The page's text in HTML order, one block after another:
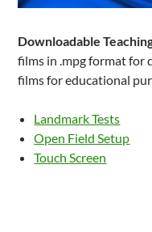
Downloadable
films in .mpg format for
films for educational
Landmark Tests
Open Field Setup
Touch Screen